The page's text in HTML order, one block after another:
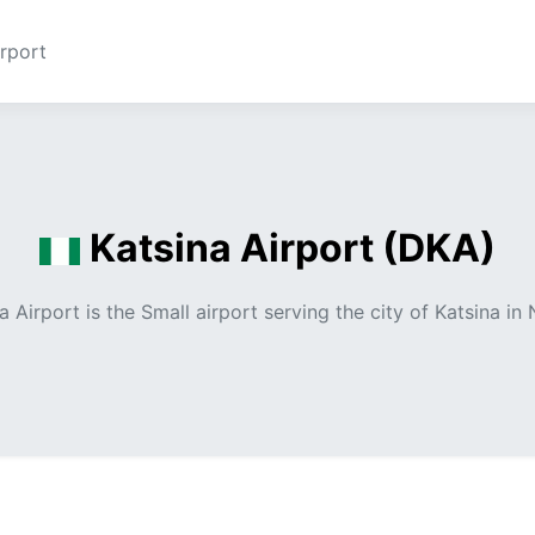
Katsina Airport (DKA)
Airport is the Small airport serving the city of Katsina in